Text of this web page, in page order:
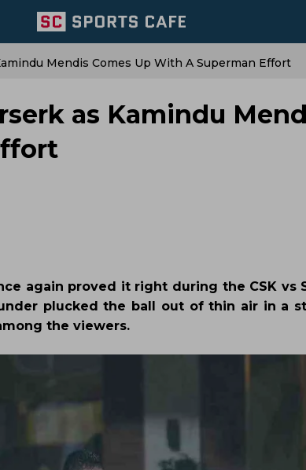
Mendis Comes Up With A Superman Effort
as Kamindu
again proved it right during the CSK vs
plucked the ball out of thin air in a
the viewers.